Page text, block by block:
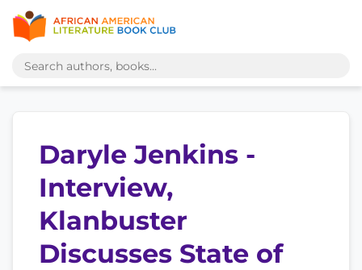
Daryle Jenkins -
Interview,
Klanbuster
Discusses State of